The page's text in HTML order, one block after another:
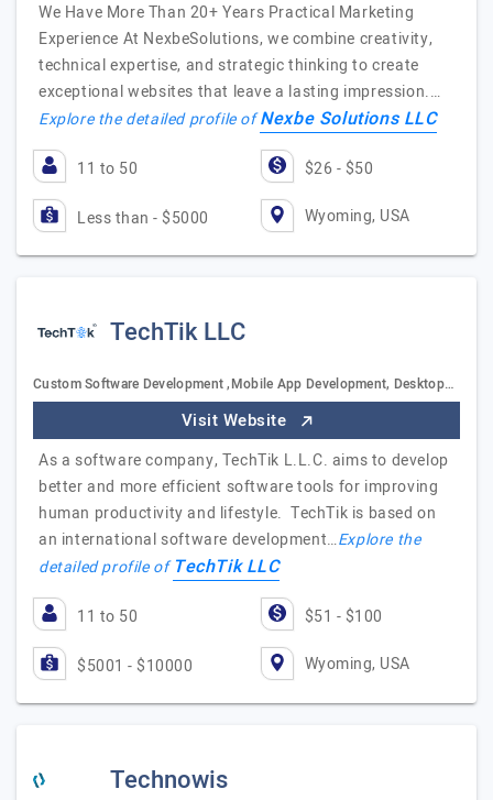
We Have More Than 20+ Years Practical Marketing
Experience At NexbeSolutions, we combine creativity,
technical expertise, and strategic thinking to create
exceptional websites that leave a lasting impression.…
Explore the detailed profile ofNexbe Solutions LLC
11 to 50 $26 - $50
Less than - $5000 Wyoming, USA
TechTik LLC
Custom Software Development ,Mobile App Development, Desktop…
Visit Website
As a software company, TechTik L.L.C. aims to develop
better and more efficient software tools for improving
human productivity and lifestyle. TechTik is based on
an international software development…Explore the
detailed profile ofTechTik LLC
11 to 50 $51 - $100
$5001 - $10000 Wyoming, USA
Technowis